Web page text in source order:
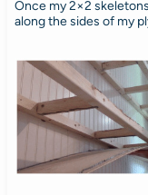
Once my 2×2
along the sides of my